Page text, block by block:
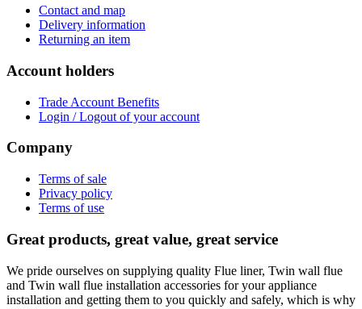
Contact and map
Delivery information
Returning an item
Account holders
Trade Account Benefits
Login / Logout of your account
Company
Terms of sale
Privacy policy
Terms of use
Great products, great value, great service
We pride ourselves on supplying quality Flue liner, Twin wall flue
and Twin wall flue installation accessories for your appliance
installation and getting them to you quickly and safely, which is why